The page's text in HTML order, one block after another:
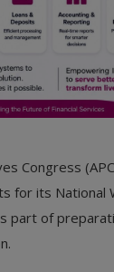
Congress
for its National
part of